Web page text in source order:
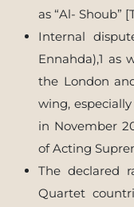
as “Al- Shoub”
Internal
Ennahda),1 as
the London
wing,
in November
of Acting
The declared
Quartet